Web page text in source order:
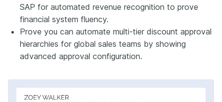
SAP for automated revenue recognition to prove
financial system fluency.
Prove you can automate multi-tier discount approval
hierarchies for global sales teams by showing
advanced approval configuration.